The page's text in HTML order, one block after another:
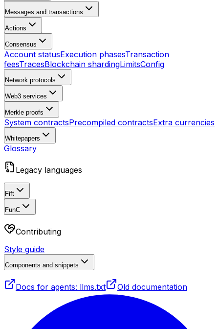
Messages and transactions
Actions
Consensus
Account statusExecution phasesTransaction
feesTracesBlockchain shardingLimitsConfig
Network protocols
Web3 services
Merkle proofs
System contractsPrecompiled contractsExtra currencies
Whitepapers
Glossary
Legacy languages
Fift
FunC
Contributing
Style guide
Components and snippets
Docs for agents: llms.txt Old documentation